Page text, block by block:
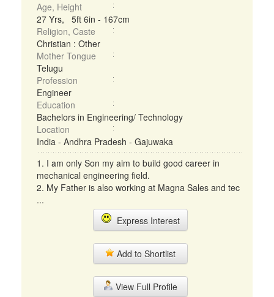
Age, Height
27 Yrs, 5ft 6in - 167cm
Religion, Caste
Christian : Other
Mother Tongue
Telugu
Profession
Engineer
Education
Bachelors in Engineering/ Technology
Location
India - Andhra Pradesh - Gajuwaka
1. I am only Son my aim to build good career in
mechanical engineering field.
2. My Father is also working at Magna Sales and tec
...
Express Interest
Add to Shortlist
View Full Profile